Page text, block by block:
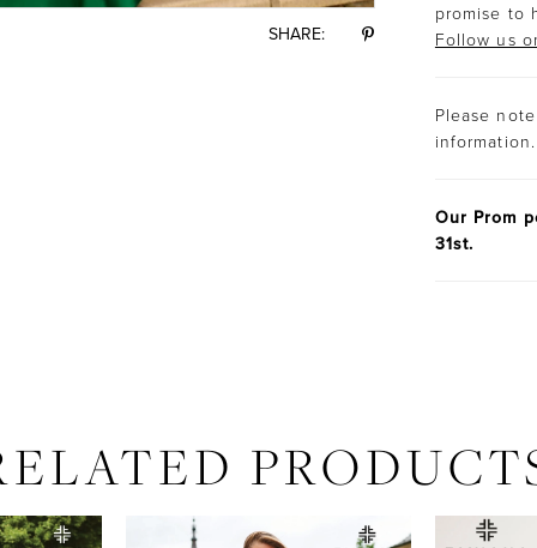
SHARE:
promise to
Follow us
Please
information.
Our Prom
31st.